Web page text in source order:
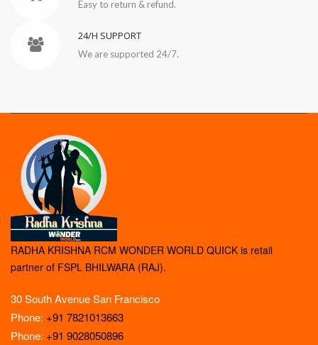
Easy to return & refund.
24/H SUPPORT
We are supported 24/7.
RADHA KRISHNA RCM WONDER WORLD QUICK is retail
partner of FSPL BHILWARA (RAJ).
30 South Avenue San Francisco
Phone: +91 7821013663
Phone: +91 9028050896